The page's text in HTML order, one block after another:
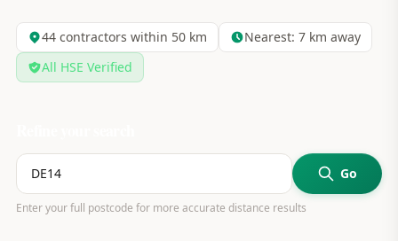
44contractors within 50 km Nearest: 7km away
All HSE Verified
Go
Enter your full postcode for more accurate distance results